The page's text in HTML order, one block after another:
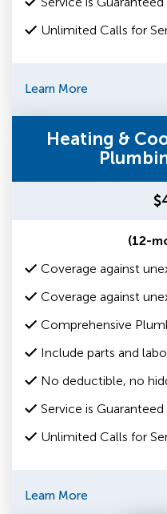
Unlimited Calls for
Learn More
Heating &
(12-
Coverage against
Coverage against
Comprehensive
Include parts and
No deductible, no
Service is Guaranteed
Unlimited Calls for
Learn More